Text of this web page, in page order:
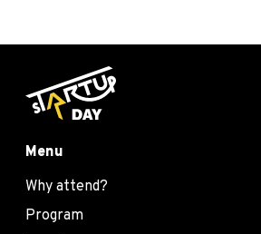
Menu
Why attend?
Program